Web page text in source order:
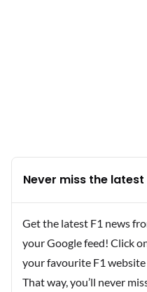
Never miss the latest
Get the latest F1 news
your Google feed! Click
your favourite F1
That way, you’ll never